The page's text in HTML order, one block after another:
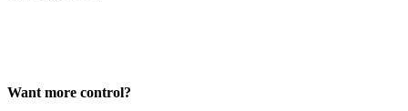
Want more control?